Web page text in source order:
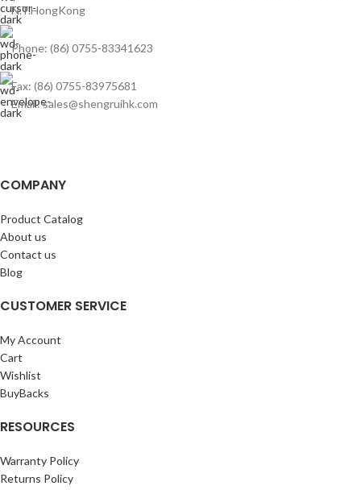
N.T.HongKong
Phone: (86) 0755-83341623
Fax: (86) 0755-83975681
Email: sales@shengruihk.com
COMPANY
Product Catalog
About us
Contact us
Blog
CUSTOMER SERVICE
My Account
Cart
Wishlist
BuyBacks
RESOURCES
Warranty Policy
Returns Policy